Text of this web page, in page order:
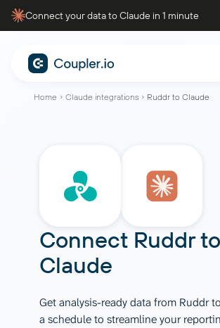
Connect your data to Claude in 1 minute
Home Claude integrations Ruddr to Claude
Connect Ruddrto
Claude
Get analysis-ready data from Ruddr
a schedule to streamline your